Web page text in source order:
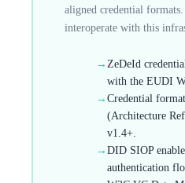
aligned credential
interoperate with this
→ ZeDeId
with the EUDI
→ Credential
(Architecture
v1.4+.
→ DID SIOP
authentication